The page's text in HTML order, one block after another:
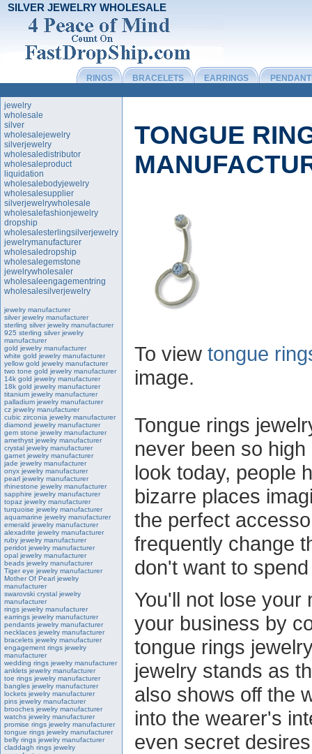
SILVER JEWELRY WHOLESALE
RINGS BRACELETS EARRINGS
jewelry
wholesale
silver
wholesalejewelry
silverjewelry
wholesaledistributor
wholesaleproduct
liquidation
wholesalebodyjewelry
wholesalesupplier
silverjewelrywholesale
wholesalefashionjewelry
dropship
wholesalesterlingsilverjewelry
jewelrymanufacturer
wholesaledropship
wholesalegemstone
jewelrywholesaler
wholesaleengagementring
wholesalesilverjewelry
jewelry manufacturer
silver jewelry manufacturer
sterling silver jewelry manufacturer
925 sterling silver jewelry
manufacturer
gold jewelry manufacturer
white gold jewelry manufacturer
yellow gold jewelry manufacturer
two tone gold jewelry manufacturer
14k gold jewelry manufacturer
18k gold jewelry manufacturer
titanium jewelry manufacturer
palladium jewelry manufacturer
cz jewelry manufacturer
cubic zirconia jewelry manufacturer
diamond jewelry manufacturer
gem stone jewelry manufacturer
amethyst jewelry manufacturer
crystal jewelry manufacturer
garnet jewelry manufacturer
jade jewelry manufacturer
onyx jewelry manufacturer
pearl jewelry manufacturer
rhinestone jewelry manufacturer
sapphire jewelry manufacturer
topaz jewelry manufacturer
turquoise jewelry manufacturer
aquamarine jewelry manufacturer
emerald jewelry manufacturer
alexadrite jewelry manufacturer
ruby jewelry manufacturer
peridot jewelry manufacturer
opal jewelry manufacturer
beads jewelry manufacturer
Tiger eye jewelry manufacturer
Mother Of Pearl jewelry
manufacturer
swarovski crystal jewelry
manufacturer
rings jewelry manufacturer
earrings jewelry manufacturer
pendants jewelry manufacturer
necklaces jewelry manufacturer
bracelets jewelry manufacturer
engagement rings jewelry
manufacturer
wedding rings jewelry manufacturer
anklets jewelry manufacturer
toe rings jewelry manufacturer
bangles jewelry manufacturer
lockets jewelry manufacturer
pins jewelry manufacturer
brooches jewelry manufacturer
watchs jewelry manufacturer
promise rings jewelry manufacturer
tongue rings jewelry manufacturer
belly rings jewelry manufacturer
claddagh rings jewelry
TONGUE
To view tongue
image.
Tongue rings
never been so
look today, people
bizarre places
the perfect
frequently change
don't want to
You'll not lose your
your business by
tongue rings
jewelry stands as
also shows off the
into the wearer's
even secret